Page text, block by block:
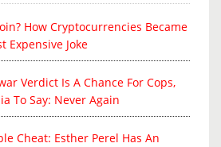
How Cryptocurrencies Became
Expensive Joke
Verdict Is A Chance For Cops,
To Say: Never Again
Cheat: Esther Perel Has An